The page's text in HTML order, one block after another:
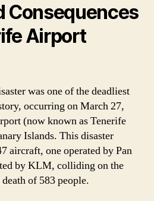
Consequences
Airport
was one of the deadliest
occurring on March 27,
(now known as Tenerife
Islands. This disaster
aircraft, one operated by Pan
by KLM, colliding on the
of 583 people.